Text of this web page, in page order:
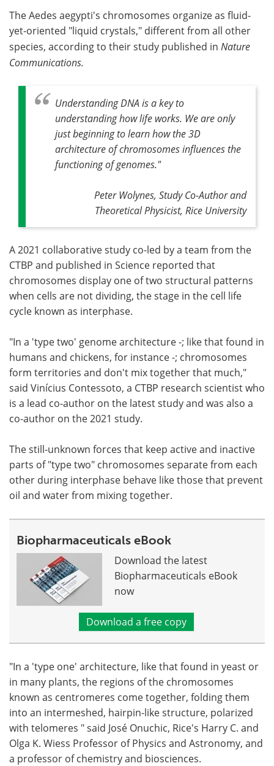
The Aedes aegypti's chromosomes organize as fluid-
yet-oriented "liquid crystals," different from all other
species, according to their study published in Nature
Communications.
Understanding DNA is a key to
understanding how life works. We are only
just beginning to learn how the 3D
architecture of chromosomes influences the
functioning of genomes."
Peter Wolynes, Study Co-Author and
Theoretical Physicist, Rice University
A 2021 collaborative study co-led by a team from the
CTBP and published in Science reported that
chromosomes display one of two structural patterns
when cells are not dividing, the stage in the cell life
cycle known as interphase.
"In a 'type two' genome architecture -; like that found in
humans and chickens, for instance -; chromosomes
form territories and don't mix together that much,"
said Vinícius Contessoto, a CTBP research scientist who
is a lead co-author on the latest study and was also a
co-author on the 2021 study.
The still-unknown forces that keep active and inactive
parts of "type two" chromosomes separate from each
other during interphase behave like those that prevent
oil and water from mixing together.
Biopharmaceuticals eBook
Download the latest
Biopharmaceuticals eBook
now
Download a free copy
"In a 'type one' architecture, like that found in yeast or
in many plants, the regions of the chromosomes
known as centromeres come together, folding them
into an intermeshed, hairpin-like structure, polarized
with telomeres " said José Onuchic, Rice's Harry C. and
Olga K. Wiess Professor of Physics and Astronomy, and
a professor of chemistry and biosciences.